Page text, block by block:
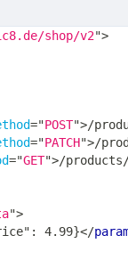
shop/v2">
="POST">/
="PATCH">/
="GET">/
">
4.99}</